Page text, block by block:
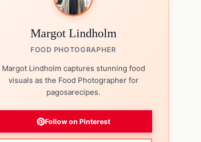
Margot Lindholm
FOOD PHOTOGRAPHER
Margot Lindholm captures stunning food
visuals as the Food Photographer for
pagosarecipes.
Follow on Pinterest